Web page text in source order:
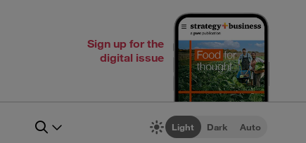
Sign up for the
digital issue
Light Dark Auto